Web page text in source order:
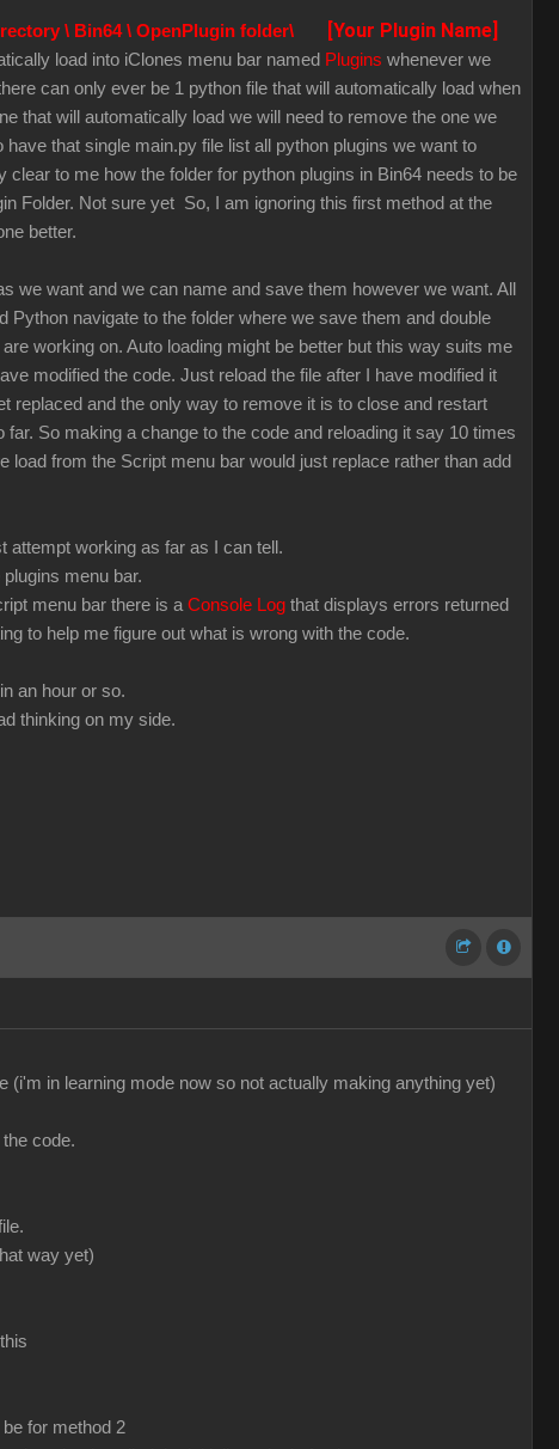
\ Bin64 \ OpenPlugin folder\ [Your Plugin Name]
load into iClones menu bar named Plugins whenever we
can only ever be 1 python file that will automatically load when
that will automatically load we will need to remove the one we
that single main.py file list all python plugins we want to
to me how the folder for python plugins in Bin64 needs to be
Folder. Not sure yet So, I am ignoring this first method at the
better.
want and we can name and save them however we want. All
navigate to the folder where we save them and double
working on. Auto loading might be better but this way suits me
modified the code. Just reload the file after I have modified it
replaced and the only way to remove it is to close and restart
So making a change to the code and reloading it say 10 times
from the Script menu bar would just replace rather than add
attempt working as far as I can tell.
menu bar.
menu bar there is a Console Log that displays errors returned
to help me figure out what is wrong with the code.
an hour or so.
thinking on my side.
in learning mode now so not actually making anything yet)
code.
way yet)
for method 2